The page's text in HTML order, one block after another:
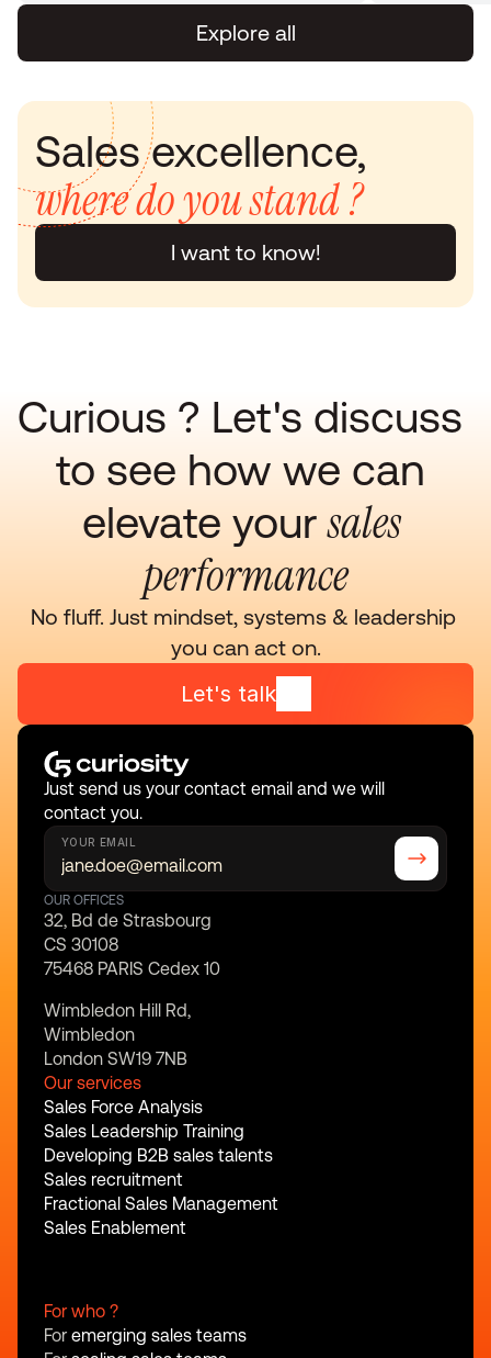
Explore all
where do you stand ?
I want to know!
Curious ? Let's discuss
to see how we can
elevate your sales
performance
No fluff. Just mindset, systems & leadership
you can act on.
Let's talk
Just send us your contact email and we will
contact you.
YOUR EMAIL
Our services
Sales Force Analysis
Sales Leadership Training
Developing B2B sales talents
Sales recruitment
Fractional Sales Management
Sales Enablement
OUR OFFICES
32, Bd de Strasbourg
CS 30108
75468 PARIS Cedex 10
Wimbledon Hill Rd,
Wimbledon
London SW19 7NB
For who ?
For emerging sales teams